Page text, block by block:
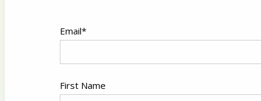
Email*
First Name